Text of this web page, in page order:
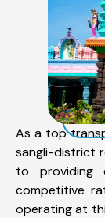
As a top
sangli-district
to providing
competitive
operating at